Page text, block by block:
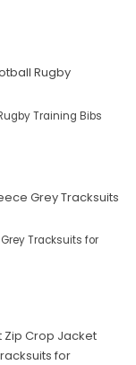
Training Bibs
Tracksuits for